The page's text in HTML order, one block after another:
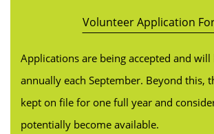
Volunteer Application
Applications are being accepted and will
annually each September. Beyond this,
kept on file for one full year and
potentially become available.